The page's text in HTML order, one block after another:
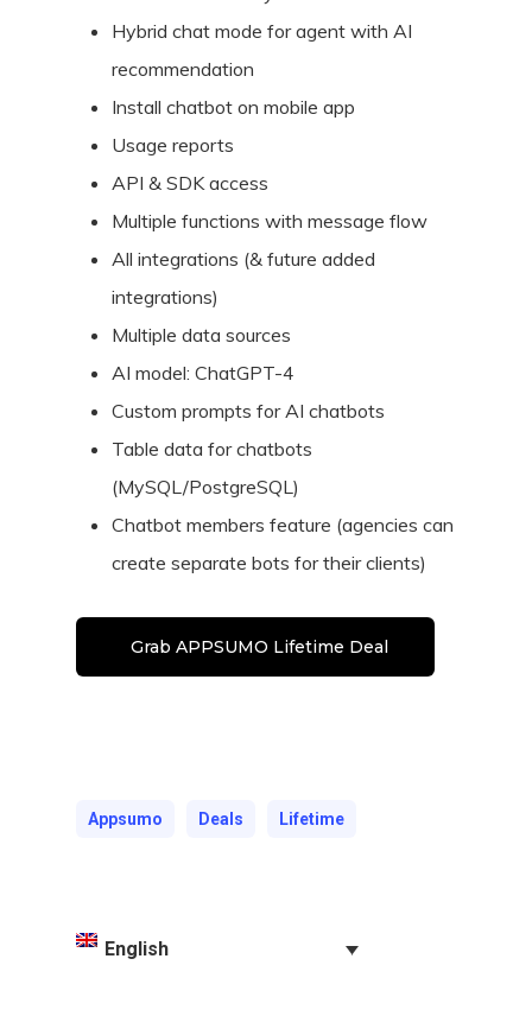
Hybrid chat mode for agent with AI
recommendation
Install chatbot on mobile app
Usage reports
API & SDK access
Multiple functions with message flow
All integrations (& future added
integrations)
Multiple data sources
AI model: ChatGPT-4
Custom prompts for AI chatbots
Table data for chatbots
(MySQL/PostgreSQL)
Chatbot members feature (agencies can
create separate bots for their clients)
Grab APPSUMO Lifetime Deal
Appsumo Deals Lifetime
English